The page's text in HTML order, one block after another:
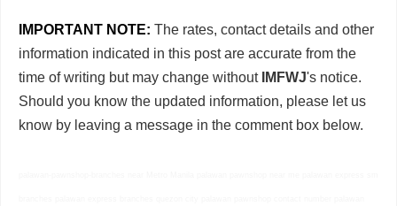
IMPORTANT NOTE: The rates, contact details and other
information indicated in this post are accurate from the
time of writing but may change without IMFWJ's notice.
Should you know the updated information, please let us
know by leaving a message in the comment box below.